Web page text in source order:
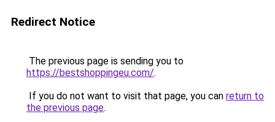
Redirect Notice
The previous page is sending you to
https://bestshoppingeu.com/.
If you do not want to visit that page, you can return to
the previous page.